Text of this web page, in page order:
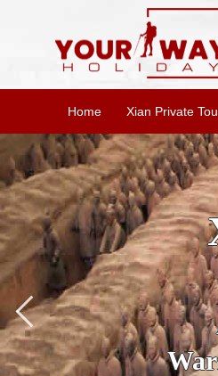
Home Xian Private
Day
by your
a UNESCO